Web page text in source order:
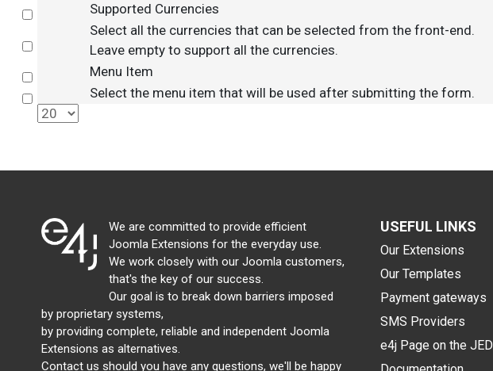
Supported Currencies
Select all the currencies that can be selected from the front-end.
Leave empty to support all the currencies.
Menu Item
Select the menu item that will be used after submitting the form.
We are committed to provide efficient
Joomla Extensions for the everyday use.
We work closely with our Joomla customers,
that's the key of our success.
Our goal is to break down barriers imposed
by proprietary systems,
by providing complete, reliable and independent Joomla
Extensions as alternatives.
Contact us should you have any questions, we'll be happy
USEFUL LINKS
Our Extensions
Our Templates
Payment gateways
SMS Providers
e4j Page on the JED